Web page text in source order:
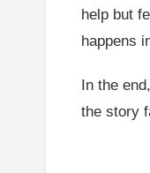
help but
happens
In the
the story